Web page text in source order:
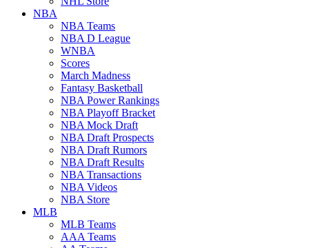
NBA
NBA Teams
NBA D League
WNBA
Scores
March Madness
Fantasy Basketball
NBA Power Rankings
NBA Playoff Bracket
NBA Mock Draft
NBA Draft Prospects
NBA Draft Rumors
NBA Draft Results
NBA Transactions
NBA Videos
NBA Store
MLB
MLB Teams
AAA Teams